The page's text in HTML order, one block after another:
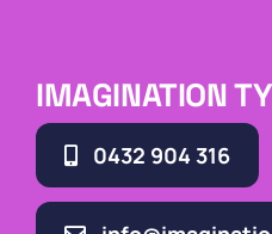
IMAGINATION
0432 904 316